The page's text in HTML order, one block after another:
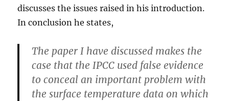
discusses the issues raised in his introduction.
In conclusion he states,
The paper I have discussed makes the
case that the IPCC used false evidence
to conceal an important problem with
the surface temperature data on which